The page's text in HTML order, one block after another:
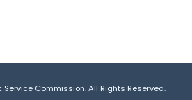
Commission. All Rights Reserved.